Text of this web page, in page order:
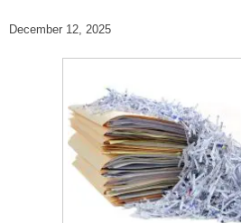
December 12, 2025